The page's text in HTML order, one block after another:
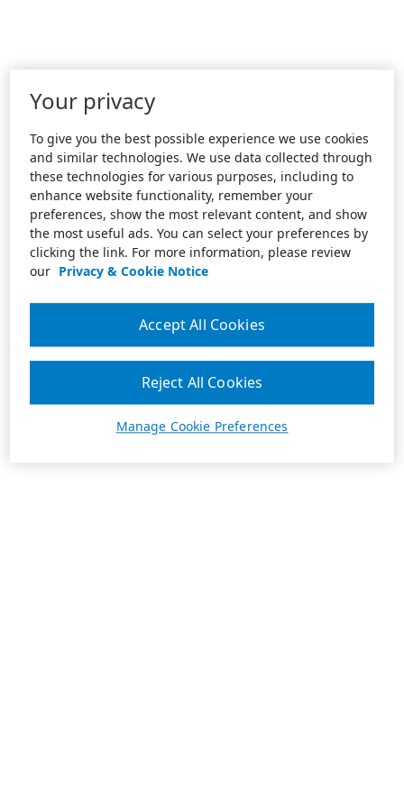
Your privacy
To give you the best possible experience we use cookies
and similar technologies. We use data collected through
these technologies for various purposes, including to
enhance website functionality, remember your
preferences, show the most relevant content, and show
the most useful ads. You can select your preferences by
clicking the link. For more information, please review
our Privacy & Cookie Notice
Manage Cookie Preferences
Reject All Cookies
Accept All Cookies